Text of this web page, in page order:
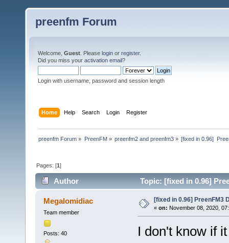
preenfm Forum
Welcome, Guest . Please login or register.
Did you miss your activation email?
Login with username, password and session length
Home Help Search Login Register
preenfm Forum » PreenFM» preenfm2 and preenfm3» [fixed in 0.96]
Pages: [1]
Author Topic: [fixed in 0.96]
Megalomidiac
Team member
Posts: 40
[fixed in 0.96] PreenFM3
« on: November 08, 2020,
I don't know if